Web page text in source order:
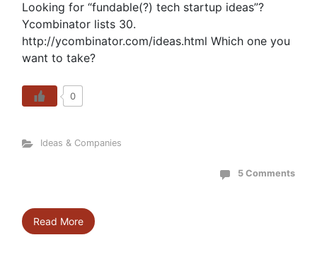
Looking for “fundable(?) tech startup ideas”?
Ycombinator lists 30.
http://ycombinator.com/ideas.html Which one you
want to take?
0
Ideas & Companies
5 Comments
Read More